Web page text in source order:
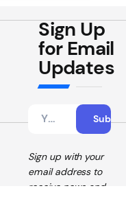
Sign Up
for Email
Updates
Sign up with your
email address to
receive news and